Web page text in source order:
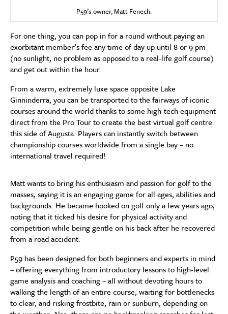
P59’s owner, Matt Fenech.
For one thing, you can pop in for a round without paying an
exorbitant member’s fee any time of day up until 8 or 9 pm
(no sunlight, no problem as opposed to a real-life golf course)
and get out within the hour.
From a warm, extremely luxe space opposite Lake
Ginninderra, you can be transported to the fairways of iconic
courses around the world thanks to some high-tech equipment
direct from the Pro Tour to create the best virtual golf centre
this side of Augusta. Players can instantly switch between
championship courses worldwide from a single bay – no
international travel required!
Matt wants to bring his enthusiasm and passion for golf to the
masses, saying it is an engaging game for all ages, abilities and
backgrounds. He became hooked on golf only a few years ago,
noting that it ticked his desire for physical activity and
competition while being gentle on his back after he recovered
from a road accident.
P59 has been designed for both beginners and experts in mind
– offering everything from introductory lessons to high-level
game analysis and coaching – all without devoting hours to
walking the length of an entire course, waiting for bottlenecks
to clear, and risking frostbite, rain or sunburn, depending on